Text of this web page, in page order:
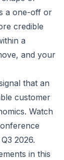
a one-off or
credible
a
and your
that an
customer
Watch
2026.
in this